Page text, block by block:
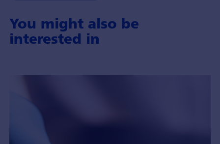
You might also be
interested in